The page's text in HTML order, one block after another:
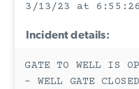
3/13/23 at 6:55:26
Incident details:
GATE TO WELL IS
- WELL GATE